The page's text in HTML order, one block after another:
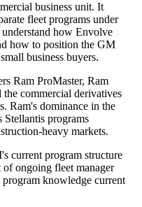
business unit. It
fleet programs under
how Envolve
how to position the GM
business buyers.
Ram ProMaster, Ram
commercial derivatives
Ram's dominance in the
Stellantis programs
heavy markets.
current program structure
ongoing fleet manager
knowledge current